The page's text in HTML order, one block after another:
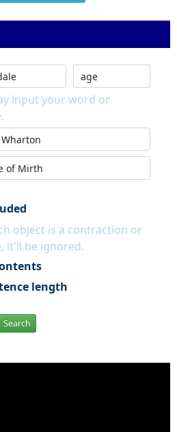
input your word or
object is a contraction or
it'll be ignored.
length
Search